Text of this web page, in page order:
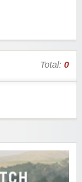
Total: 0